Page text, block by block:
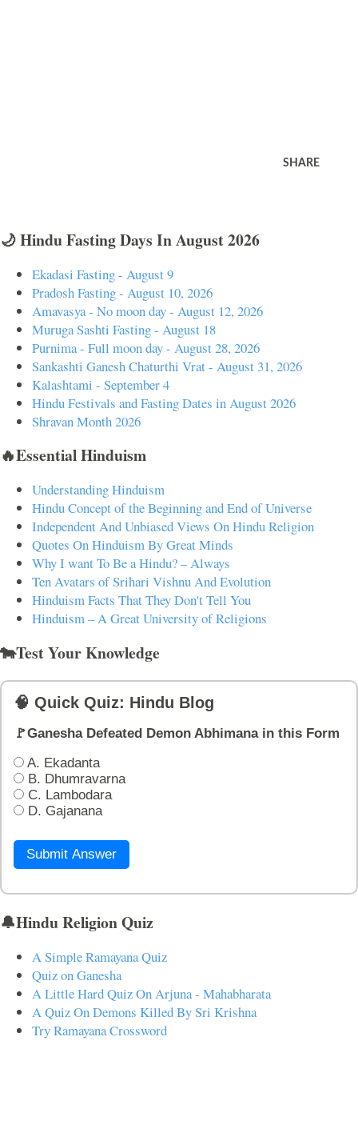
SHARE
🌙 Hindu Fasting Days In August 2026
Ekadasi Fasting - August 9
Pradosh Fasting - August 10, 2026
Amavasya - No moon day - August 12, 2026
Muruga Sashti Fasting - August 18
Purnima - Full moon day - August 28, 2026
Sankashti Ganesh Chaturthi Vrat - August 31, 2026
Kalashtami - September 4
Hindu Festivals and Fasting Dates in August 2026
Shravan Month 2026
🔥Essential Hinduism
Understanding Hinduism
Hindu Concept of the Beginning and End of Universe
Independent And Unbiased Views On Hindu Religion
Quotes On Hinduism By Great Minds
Why I want To Be a Hindu? – Always
Ten Avatars of Srihari Vishnu And Evolution
Hinduism Facts That They Don't Tell You
Hinduism – A Great University of Religions
🐄Test Your Knowledge
🧠 Quick Quiz: Hindu Blog
🚩Ganesha Defeated Demon Abhimana in this Form
A. Ekadanta
B. Dhumravarna
C. Lambodara
D. Gajanana
Submit Answer
🔔Hindu Religion Quiz
A Simple Ramayana Quiz
Quiz on Ganesha
A Little Hard Quiz On Arjuna - Mahabharata
A Quiz On Demons Killed By Sri Krishna
Try Ramayana Crossword